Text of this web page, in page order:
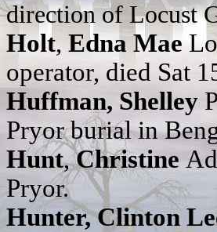
direction of Locust
Holt, Edna Mae
operator, died Sat
Huffman, Shelley
Pryor burial in
Hunt, Christine
Pryor.
Hunter, Clinton